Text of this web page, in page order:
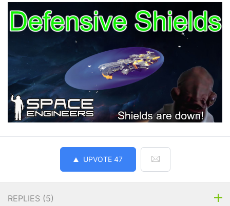
UPVOTE 47
REPLIES (5)